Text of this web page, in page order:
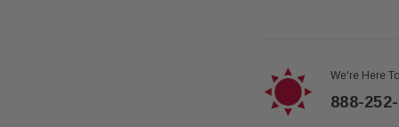
We're Here
888-